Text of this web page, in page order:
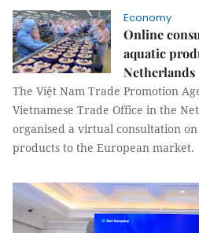
Economy
Online
aquatic
Netherlands
The Việt Nam Trade Promotion
Vietnamese Trade Office in the
organised a virtual consultation
products to the European market.